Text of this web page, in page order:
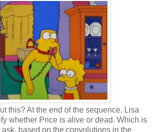
this? At the end of the sequence, Lisa
whether Price is alive or dead. Which is
based on the convolutions in the